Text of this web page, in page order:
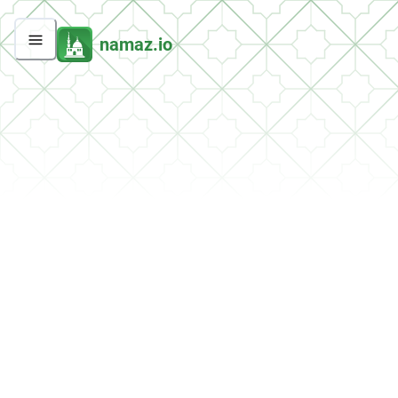
namaz.io